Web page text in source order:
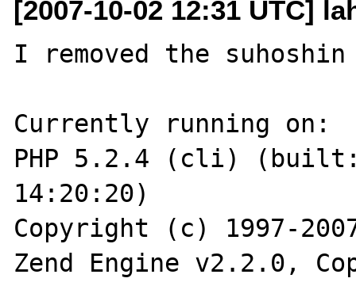
[2007-10-02 12:31 UTC]
I removed the
Currently running on:
PHP 5.2.4 (cli) (built:
14:20:20)
Copyright (c) 1997-
Zend Engine v2.2.0,